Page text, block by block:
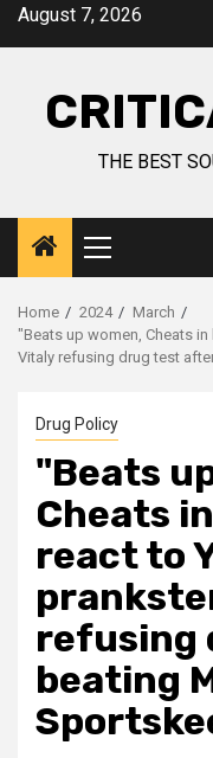
August 7, 2026
THE BEST
Home 2024
March
"Beats up women, Cheats
Vitaly refusing drug test
Drug Policy
"Beats
Cheats
react to
refusing
beating